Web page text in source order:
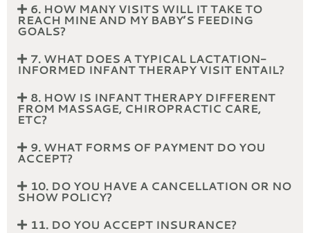
6. HOW MANY VISITS WILL IT TAKE TO
REACH MINE AND MY BABY’S FEEDING
GOALS?
7. WHAT DOES A TYPICAL LACTATION-
INFORMED INFANT THERAPY VISIT ENTAIL?
8. HOW IS INFANT THERAPY DIFFERENT
FROM MASSAGE, CHIROPRACTIC CARE,
ETC?
9. WHAT FORMS OF PAYMENT DO YOU
ACCEPT?
10. DO YOU HAVE A CANCELLATION OR NO
SHOW POLICY?
11. DO YOU ACCEPT INSURANCE?